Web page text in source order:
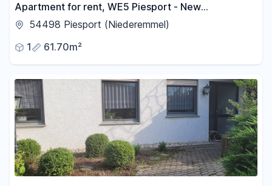
Apartment for rent, WE5 Piesport - New
construction, including fitted kitchen.
54498 Piesport (Niederemmel)
1
61.70m²